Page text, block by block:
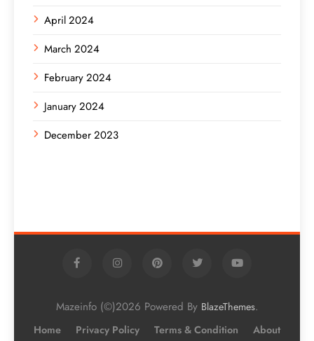
April 2024
March 2024
February 2024
January 2024
December 2023
Mazeinfo (©)2026 Powered By BlazeThemes.
Home Privacy Policy Terms & Condition
About